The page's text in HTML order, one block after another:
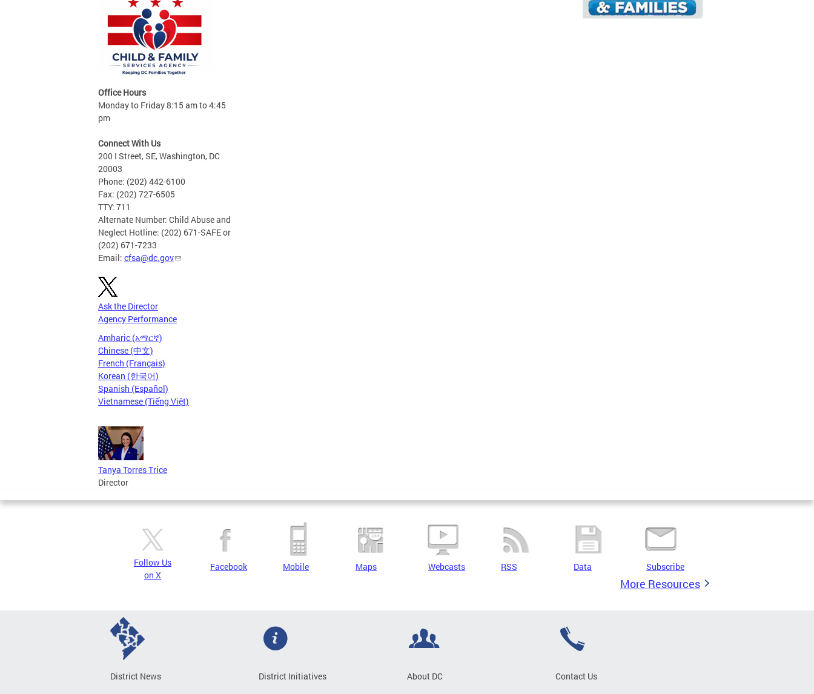
Office Hours
Monday to Friday 8:15 am to 4:45
pm
Connect With Us
200 I Street, SE, Washington, DC
20003
Phone: (202) 442-6100
Fax: (202) 727-6505
TTY: 711
Alternate Number: Child Abuse and
Neglect Hotline: (202) 671-SAFE or
(202) 671-7233
Email: cfsa@dc.gov
Ask the Director
Agency Performance
Amharic (አማርኛ)
Chinese (中文)
French (Français)
Korean (한국어)
Spanish (Español)
Vietnamese (Tiếng Việt)
Tanya Torres Trice
Director
Follow Us
on X
Facebook Mobile Maps Webcasts RSS Data Subscribe
More Resources
District News
District Initiatives
About DC
Contact Us